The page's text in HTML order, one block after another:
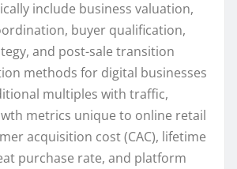
include business valuation,
buyer qualification,
and post-sale transition
methods for digital businesses
multiples with traffic,
metrics unique to online retail
acquisition cost (CAC), lifetime
purchase rate, and platform